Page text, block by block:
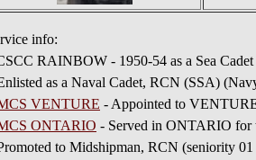
info:
RAINBOW - 1950-54 as a Sea Cadet
as a Naval Cadet, RCN (SSA)
VENTURE - Appointed to
ONTARIO - Served in ONTARIO for
to Midshipman, RCN (seniority